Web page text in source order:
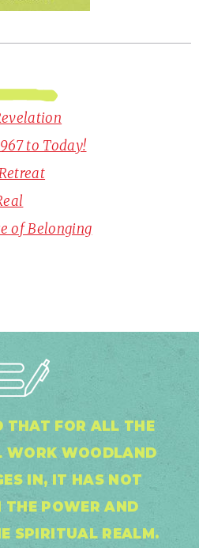
to Today!
of Belonging
THAT FOR ALL THE
WORK WOODLAND
IN, IT HAS NOT
THE POWER AND
SPIRITUAL REALM.